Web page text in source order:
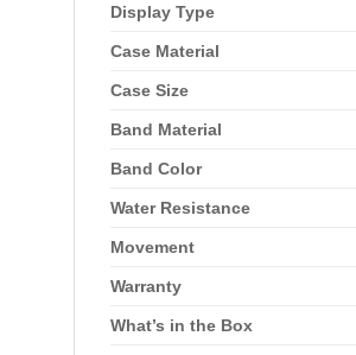
Display Type
Case Material
Case Size
Band Material
Band Color
Water Resistance
Movement
Warranty
What’s in the Box